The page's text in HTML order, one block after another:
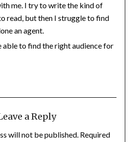
me. I try to write the kind of
read, but then I struggle to find
an agent.
able to find the right audience for
a Reply
will not be published. Required